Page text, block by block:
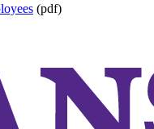
(pdf)